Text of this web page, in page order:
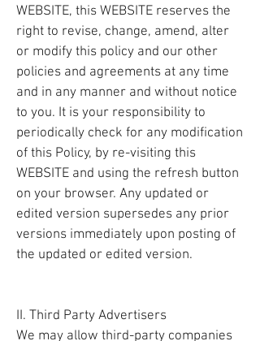
WEBSITE, this WEBSITE reserves the
right to revise, change, amend, alter
or modify this policy and our other
policies and agreements at any time
and in any manner and without notice
to you. It is your responsibility to
periodically check for any modification
of this Policy, by re-visiting this
WEBSITE and using the refresh button
on your browser. Any updated or
edited version supersedes any prior
versions immediately upon posting of
the updated or edited version.
II. Third Party Advertisers
We may allow third-party companies